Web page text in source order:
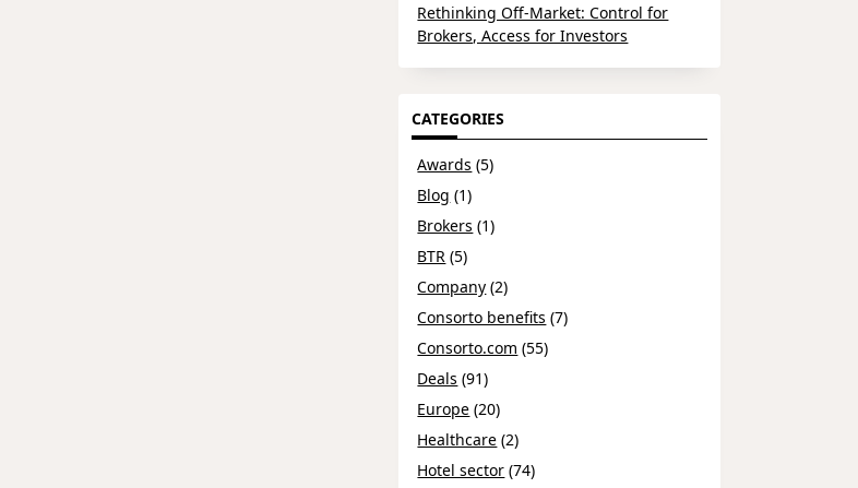
Rethinking Off-Market: Control for
Brokers, Access for Investors
CATEGORIES
Awards (5)
Blog (1)
Brokers (1)
BTR (5)
Company (2)
Consorto benefits (7)
Consorto.com (55)
Deals (91)
Europe (20)
Healthcare (2)
Hotel sector (74)